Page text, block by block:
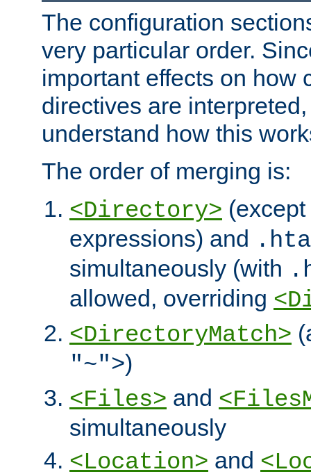
The configuration
very particular order.
important effects on how
directives are
understand how this
The order of merging is:
<Directory>
expressions) and
simultaneously (with
allowed, overriding
<DirectoryMatch>
"~">)
<Files> and
simultaneously
<Location> and